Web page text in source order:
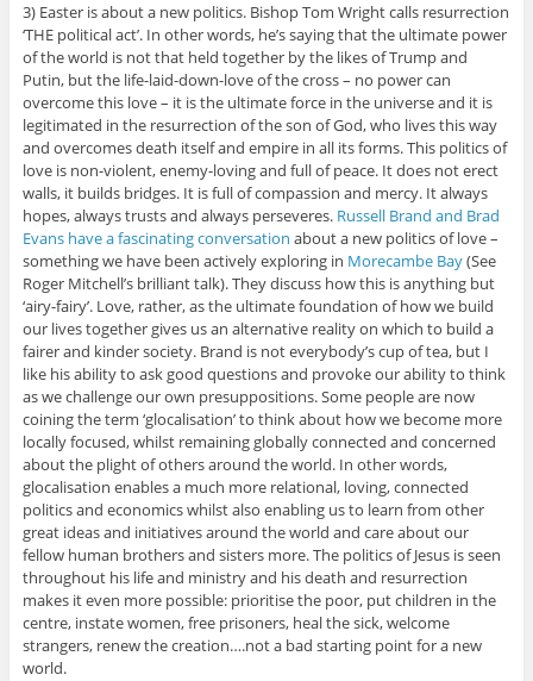
3) Easter is about a new politics. Bishop Tom Wright calls resurrection
‘THE political act’. In other words, he’s saying that the ultimate power
of the world is not that held together by the likes of Trump and
Putin, but the life-laid-down-love of the cross – no power can
overcome this love – it is the ultimate force in the universe and it is
legitimated in the resurrection of the son of God, who lives this way
and overcomes death itself and empire in all its forms. This politics of
love is non-violent, enemy-loving and full of peace. It does not erect
walls, it builds bridges. It is full of compassion and mercy. It always
hopes, always trusts and always perseveres. Russell Brand and Brad
Evans have a fascinating conversation about a new politics of love –
something we have been actively exploring in Morecambe Bay(See
Roger Mitchell’s brilliant talk). They discuss how this is anything but
‘airy-fairy’. Love, rather, as the ultimate foundation of how we build
our lives together gives us an alternative reality on which to build a
fairer and kinder society. Brand is not everybody’s cup of tea, but I
like his ability to ask good questions and provoke our ability to think
as we challenge our own presuppositions. Some people are now
coining the term ‘glocalisation’ to think about how we become more
locally focused, whilst remaining globally connected and concerned
about the plight of others around the world. In other words,
glocalisation enables a much more relational, loving, connected
politics and economics whilst also enabling us to learn from other
great ideas and initiatives around the world and care about our
fellow human brothers and sisters more. The politics of Jesus is seen
throughout his life and ministry and his death and resurrection
makes it even more possible: prioritise the poor, put children in the
centre, instate women, free prisoners, heal the sick, welcome
strangers, renew the creation….not a bad starting point for a new
world.